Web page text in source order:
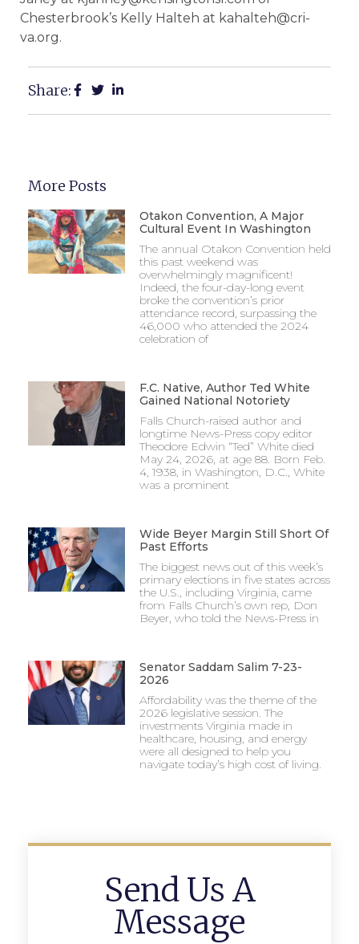
Chesterbrook’s Kelly Halteh at kahalteh@cri-
va.org.
Share:
More Posts
Otakon Convention, A Major
Cultural Event In Washington
The annual Otakon Convention held
this past weekend was
overwhelmingly magnificent!
Indeed, the four-day-long event
broke the convention’s prior
attendance record, surpassing the
46,000 who attended the 2024
celebration of
F.C. Native, Author Ted White
Gained National Notoriety
Falls Church-raised author and
longtime News-Press copy editor
Theodore Edwin “Ted” White died
May 24, 2026, at age 88. Born Feb.
4, 1938, in Washington, D.C., White
was a prominent
Wide Beyer Margin Still Short Of
Past Efforts
The biggest news out of this week’s
primary elections in five states across
the U.S., including Virginia, came
from Falls Church’s own rep, Don
Beyer, who told the News-Press in
Senator Saddam Salim 7-23-
2026
Affordability was the theme of the
2026 legislative session. The
investments Virginia made in
healthcare, housing, and energy
were all designed to help you
navigate today’s high cost of living.
Send Us A
Message